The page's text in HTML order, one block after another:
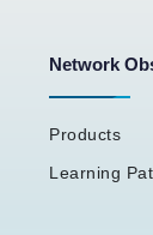
Network
Products
Learning